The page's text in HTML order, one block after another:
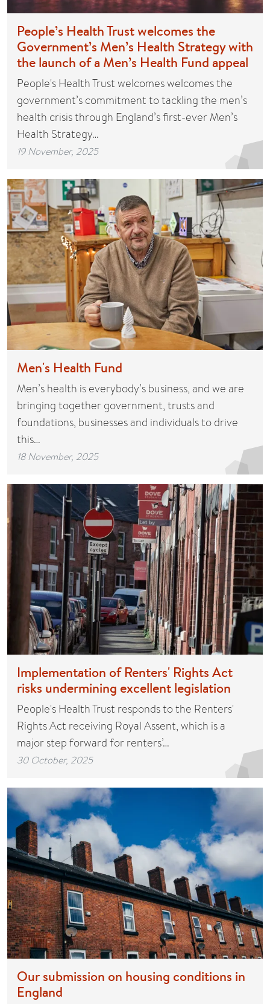
People’s Health Trust welcomes the
Government’s Men’s Health Strategy with
the launch of a Men’s Health Fund appeal
People's Health Trust welcomes welcomes the
government’s commitment to tackling the men’s
health crisis through England’s first-ever Men’s
Health Strategy…
19 November, 2025
Men's Health Fund
Men’s health is everybody’s business, and we are
bringing together government, trusts and
foundations, businesses and individuals to drive
this…
18 November, 2025
Implementation of Renters' Rights Act
risks undermining excellent legislation
People's Health Trust responds to the Renters'
Rights Act receiving Royal Assent, which is a
major step forward for renters’…
30 October, 2025
Our submission on housing conditions in
England